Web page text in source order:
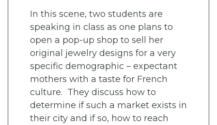
In this scene, two students are
speaking in class as one plans to
open a pop-up shop to sell her
original jewelry designs for a very
specific demographic – expectant
mothers with a taste for French
culture. They discuss how to
determine if such a market exists in
their city and if so, how to reach